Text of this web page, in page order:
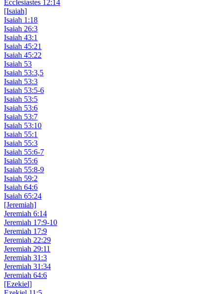
Ecclesiastes 12:14
[Isaiah]
Isaiah 1:18
Isaiah 26:3
Isaiah 43:1
Isaiah 45:21
Isaiah 45:22
Isaiah 53
Isaiah 53:3,5
Isaiah 53:3
Isaiah 53:5-6
Isaiah 53:5
Isaiah 53:6
Isaiah 53:7
Isaiah 53:10
Isaiah 55:1
Isaiah 55:3
Isaiah 55:6-7
Isaiah 55:6
Isaiah 55:8-9
Isaiah 59:2
Isaiah 64:6
Isaiah 65:24
[Jeremiah]
Jeremiah 6:14
Jeremiah 17:9-10
Jeremiah 17:9
Jeremiah 22:29
Jeremiah 29:11
Jeremiah 31:3
Jeremiah 31:34
Jeremiah 64:6
[Ezekiel]